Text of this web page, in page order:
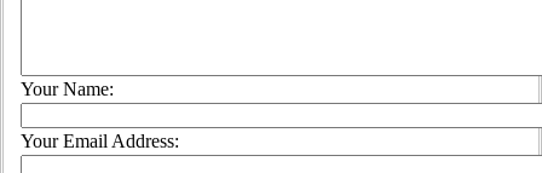
Your Name:
Your Email Address: